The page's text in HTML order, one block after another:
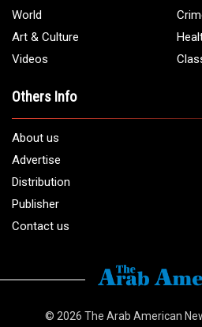
World
Art & Culture
Videos
Others Info
About us
Advertise
Distribution
Publisher
Contact us
© 2026 The Arab American